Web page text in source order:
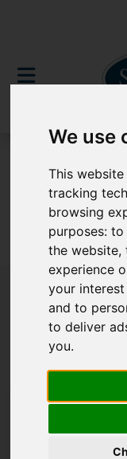
We use
This
tracking
browsing
purposes:to
the website,
experience
your
and to
to deliver
you.
Sorry, no